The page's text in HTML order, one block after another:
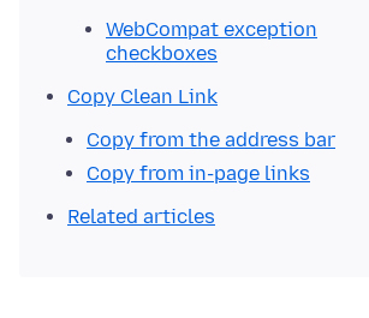
WebCompat exception
checkboxes
Copy Clean Link
Copy from the address bar
Copy from in-page links
Related articles